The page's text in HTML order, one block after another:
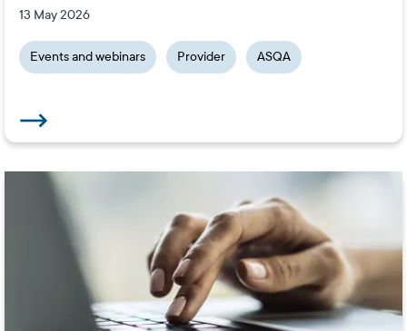
13 May 2026
Events and webinars Provider ASQA